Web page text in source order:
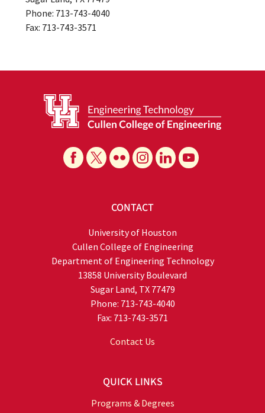
Phone: 713-743-4040
Fax: 713-743-3571
CONTACT
University of Houston
Cullen College of Engineering
Department of Engineering Technology
13858 University Boulevard
Sugar Land, TX 77479
Phone: 713-743-4040
Fax: 713-743-3571
Contact Us
QUICK LINKS
Programs & Degrees